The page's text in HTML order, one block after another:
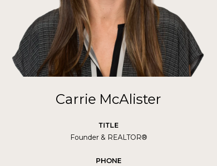
Carrie McAlister
TITLE
Founder & REALTOR®
PHONE